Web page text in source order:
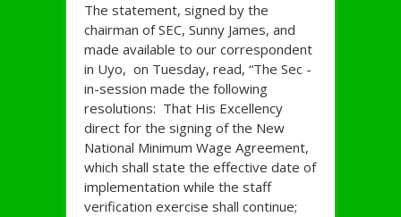
The statement, signed by the
chairman of SEC, Sunny James, and
made available to our correspondent
in Uyo, on Tuesday, read, “The Sec -
in-session made the following
resolutions: That His Excellency
direct for the signing of the New
National Minimum Wage Agreement,
which shall state the effective date of
implementation while the staff
verification exercise shall continue;